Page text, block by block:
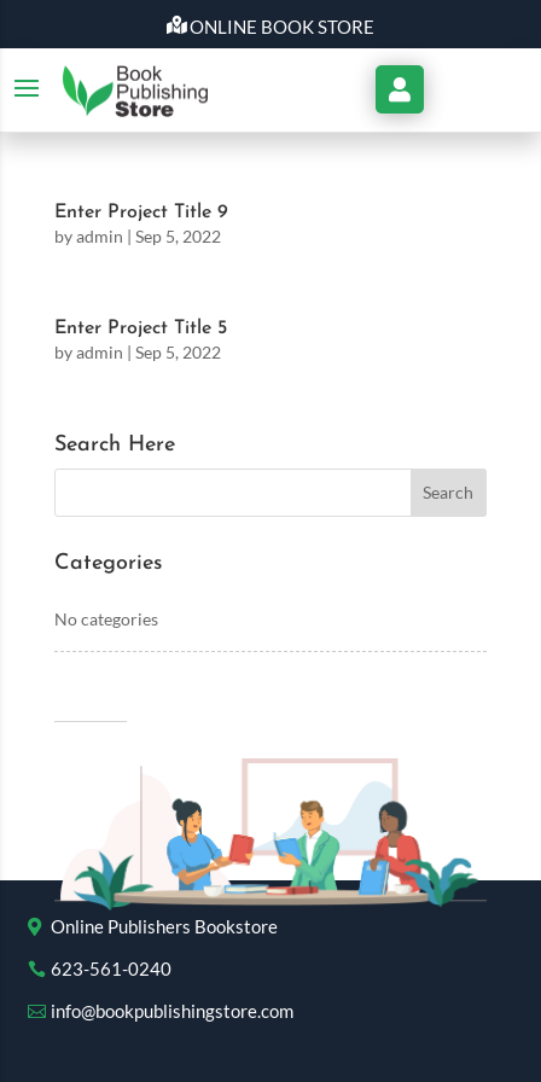
ONLINE BOOK STORE
Enter Project Title 9
byadmin | Sep 5, 2022
Enter Project Title 5
byadmin | Sep 5, 2022
Search Here
Categories
No categories
Online Publishers Bookstore
623-561-0240
info@bookpublishingstore.com